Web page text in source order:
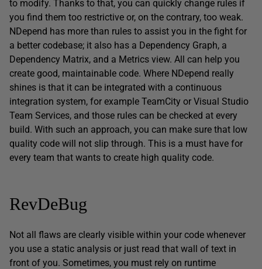
to modify. Thanks to that, you can quickly change rules if
you find them too restrictive or, on the contrary, too weak.
NDepend has more than rules to assist you in the fight for
a better codebase; it also has a Dependency Graph, a
Dependency Matrix, and a Metrics view. All can help you
create good, maintainable code. Where NDepend really
shines is that it can be integrated with a continuous
integration system, for example TeamCity or Visual Studio
Team Services, and those rules can be checked at every
build. With such an approach, you can make sure that low
quality code will not slip through. This is a must have for
every team that wants to create high quality code.
RevDeBug
Not all flaws are clearly visible within your code whenever
you use a static analysis or just read that wall of text in
front of you. Sometimes, you must rely on runtime